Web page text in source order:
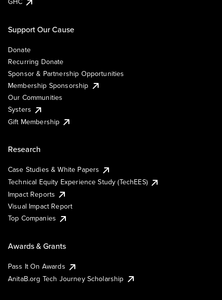
Support Our Cause
Donate
Recurring Donate
Sponsor & Partnership Opportunities
Membership Sponsorship
Our Communities
Systers
Gift Membership
Research
Case Studies & White Papers
Technical Equity Experience Study (TechEES)
Impact Reports
Visual Impact Report
Top Companies
Awards & Grants
Pass It On Awards
AnitaB.org Tech Journey Scholarship